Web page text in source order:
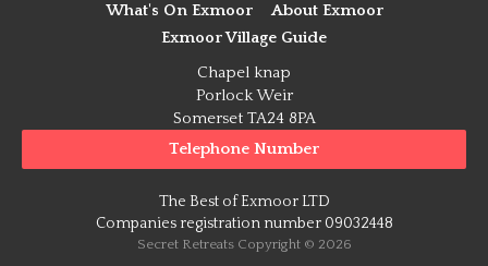
What's On Exmoor
About Exmoor
Exmoor Village Guide
Chapel knap
Porlock Weir
Somerset TA24 8PA
Telephone Number
The Best of Exmoor LTD
Companies registration number 09032448
Secret Retreats Copyright © 2026